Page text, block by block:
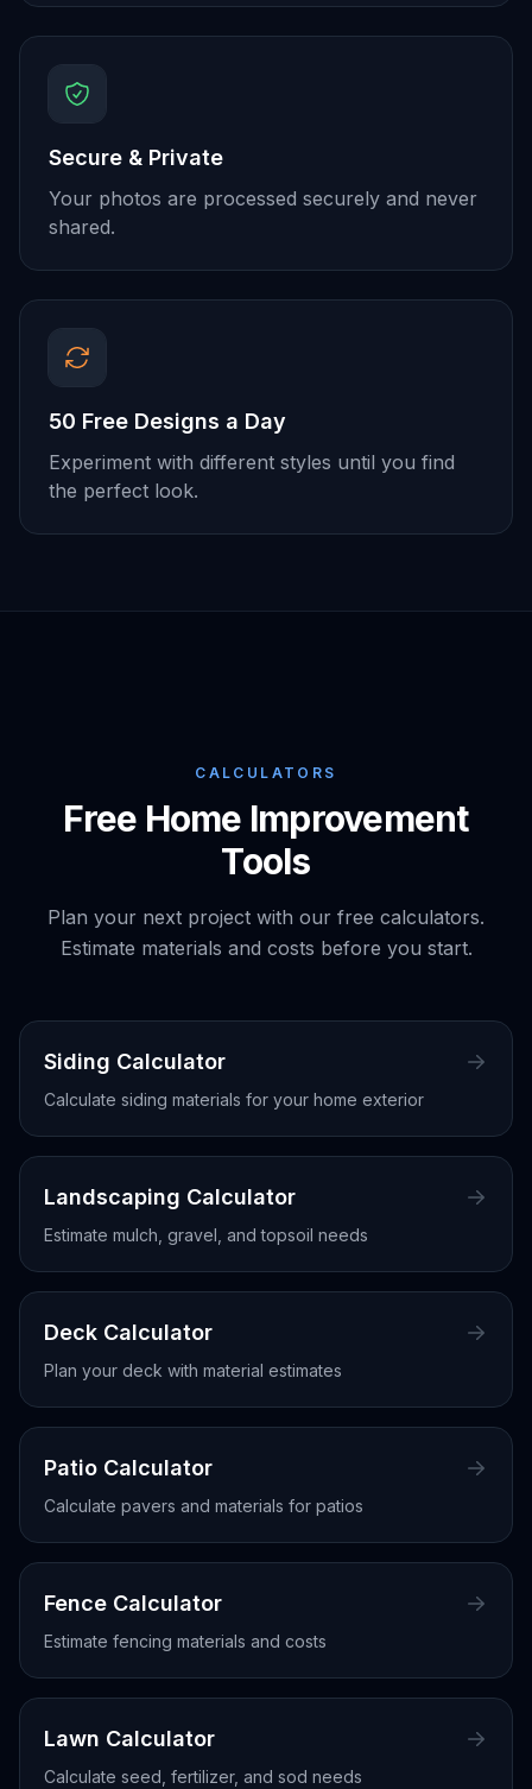
Secure & Private
Your photos are processed securely and never
shared.
50 Free Designs a Day
Experiment with different styles until you find
the perfect look.
CALCULATORS
Free Home Improvement
Tools
Plan your next project with our free calculators.
Estimate materials and costs before you start.
Siding Calculator
Calculate siding materials for your home exterior
Landscaping Calculator
Estimate mulch, gravel, and topsoil needs
Deck Calculator
Plan your deck with material estimates
Patio Calculator
Calculate pavers and materials for patios
Fence Calculator
Estimate fencing materials and costs
Lawn Calculator
Calculate seed, fertilizer, and sod needs